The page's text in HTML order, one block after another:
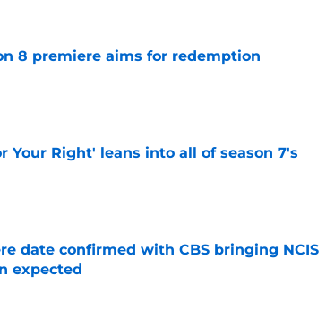
8 premiere aims for redemption
Your Right' leans into all of season 7's
date confirmed with CBS bringing NCIS
expected